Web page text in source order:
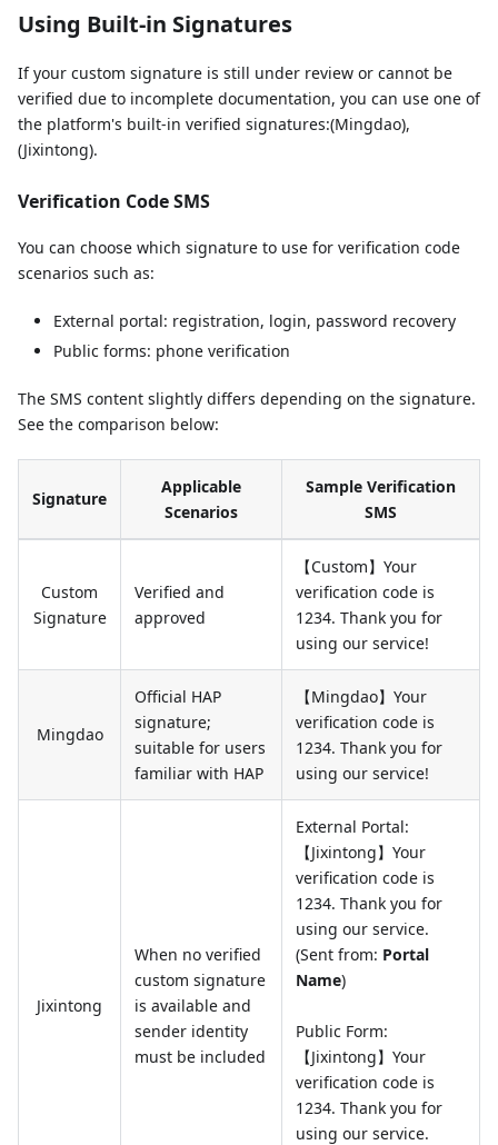
Using Built-in Signatures
If your custom signature is still under review or cannot be
verified due to incomplete documentation, you can use one of
the platform's built-in verified signatures:(Mingdao),
(Jixintong).
Verification Code SMS
You can choose which signature to use for verification code
scenarios such as:
External portal: registration, login, password recovery
Public forms: phone verification
The SMS content slightly differs depending on the signature.
See the comparison below:
Signature
Applicable
Scenarios
Sample Verification
SMS
Custom
Signature
Verified and
approved
【Custom】Your
verification code is
1234. Thank you for
using our service!
Mingdao
Official HAP
signature;
suitable for users
familiar with HAP
【Mingdao】Your
verification code is
1234. Thank you for
using our service!
Jixintong
When no verified
custom signature
is available and
sender identity
must be included
External Portal:
【Jixintong】Your
verification code is
1234. Thank you for
using our service.
(Sent from: Portal
Name)
Public Form:
【Jixintong】Your
verification code is
1234. Thank you for
using our service.